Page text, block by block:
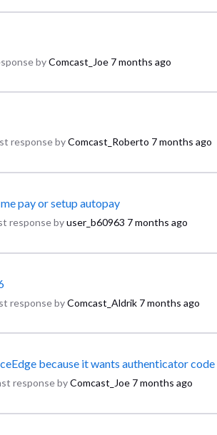
byComcast_Joe 7 months ago
response byComcast_Roberto 7 months ago
pay or setup autopay
response byuser_b60963 7 months ago
response byComcast_Aldrik 7 months ago
response byComcast_Joe 7 months ago